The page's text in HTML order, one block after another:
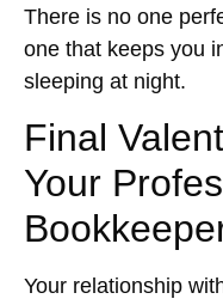
There is no one
one that keeps you
sleeping at night.
Final
Your
Your relationship